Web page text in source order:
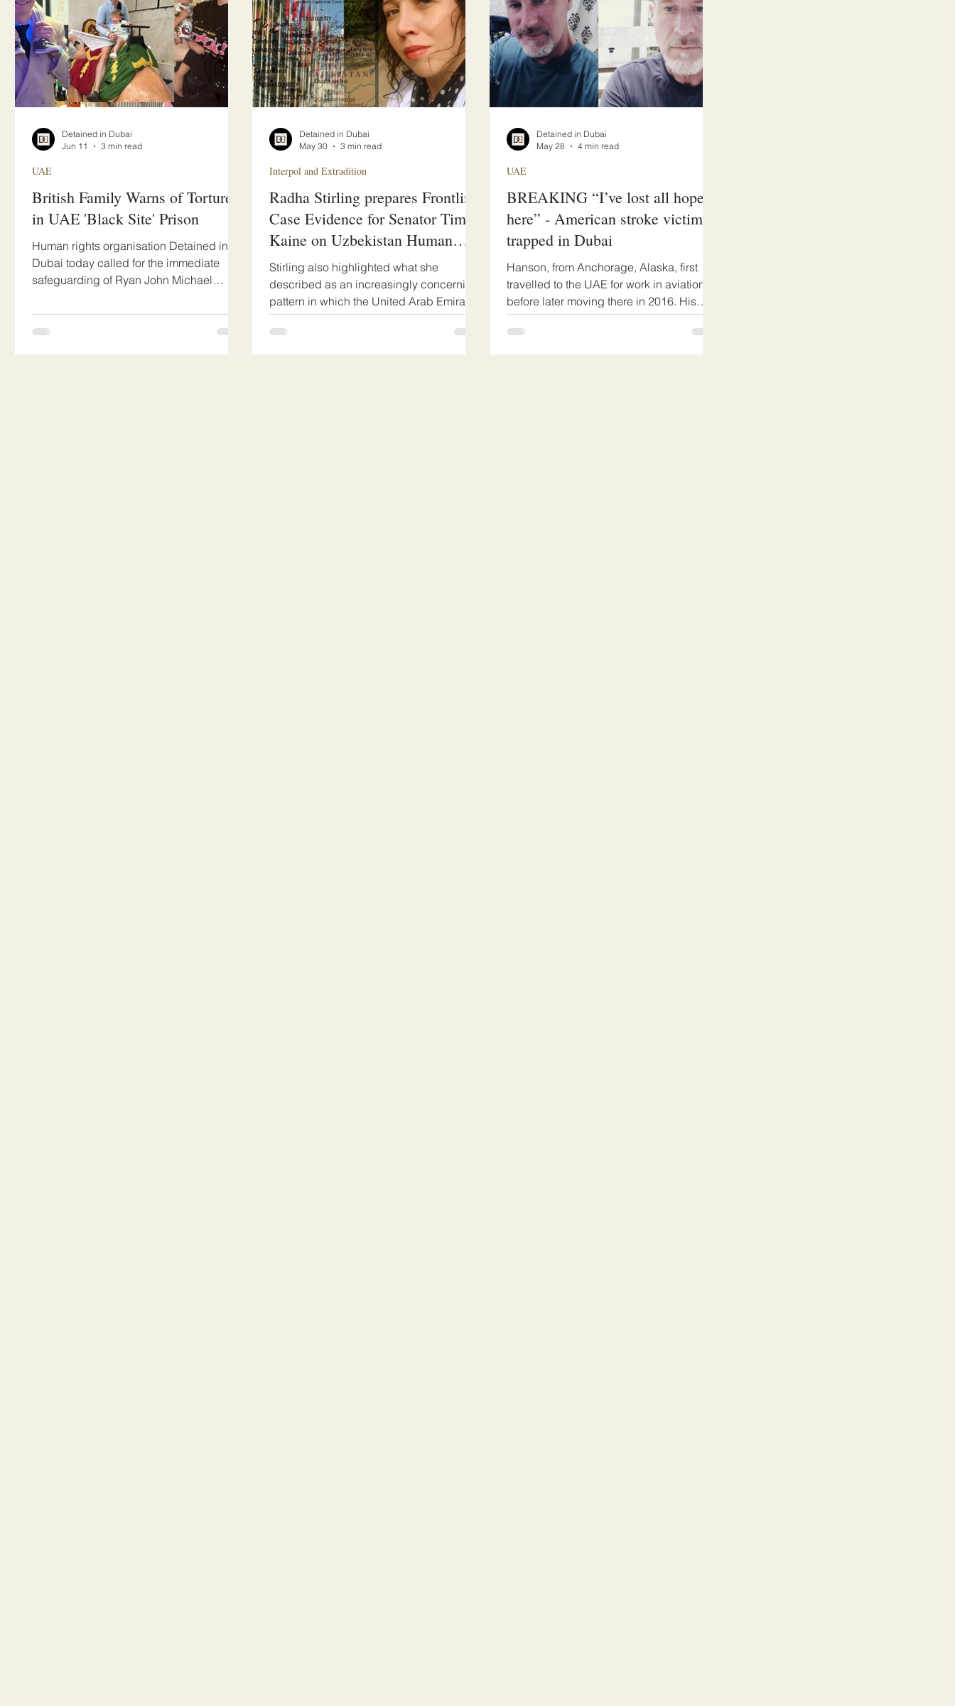
Israel Racism Sharjah Cryptocurrency FCDO Bahrain DUBAI RUSSIA INDIA TURKEY
British Family Warns of Torture
in UAE 'Black Site' Prison
Human rights organisation Detained in
Dubai today called for the immediate
safeguarding of Ryan John Michael
from Ashford, Kent, held in Sharjah CID
detention for many months with severely
UAE
Detained in Dubai
Jun 11
3 min read
Radha Stirling prepares Frontline
Case Evidence for Senator Tim
Kaine on Uzbekistan Human
Rights Resolution
Stirling also highlighted what she
described as an increasingly concerning
pattern in which the United Arab Emirates
is being used as a rapid transit
jurisdiction for arrests and extraditions
connected to Uzbek requests, often
Interpol and Extradition
Detained in Dubai
May 30
3 min read
BREAKING “I’ve lost all hope
here” - American stroke victim
trapped in Dubai
Hanson, from Anchorage, Alaska, first
travelled to the UAE for work in aviation
before later moving there in 2016. His
situation deteriorated after the economic
downturn following covid lockdowns and
the knock on effects. He was left facing
UAE
Detained in Dubai
May 28
4 min read